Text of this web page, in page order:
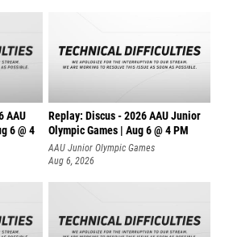
AAU
6 @ 4
Replay: Discus - 2026 AAU Junior
Olympic Games | Aug 6 @ 4 PM
AAU Junior Olympic Games
Aug 6, 2026